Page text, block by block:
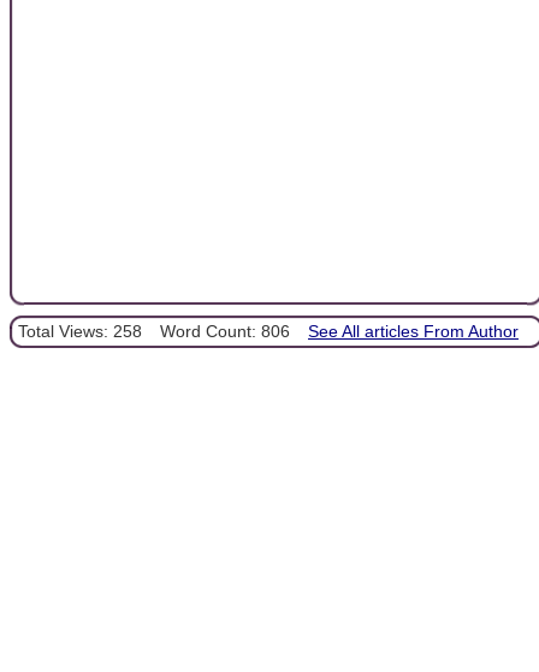
Total Views: 258 Word Count: 806 See All articles From Author